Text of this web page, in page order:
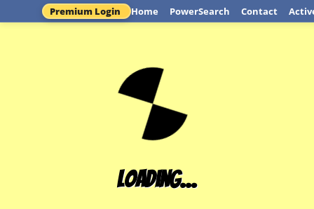
Premium Login Home PowerSearch Contact
Loading...